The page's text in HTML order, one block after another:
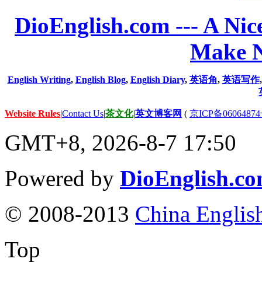
DioEnglish.com --- A
Make
English Writing, English Blog, English Diary, 英语角, 英语写作
Website Rules|Contact Us|茶文化|英文博客网 ( 京ICP备
GMT+8, 2026-8-7 17:50
Powered by
© 2008-2013 China
Top